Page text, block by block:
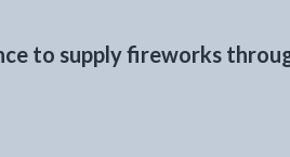
to supply fireworks